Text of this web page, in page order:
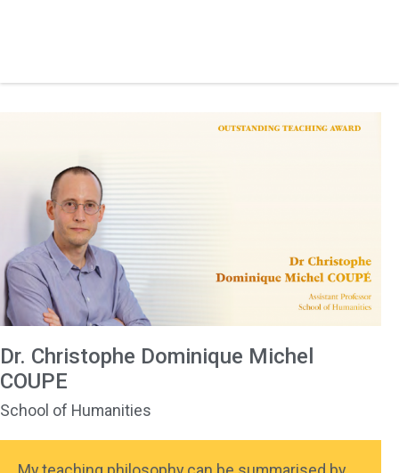
Dr. Christophe Dominique Michel
COUPE
School of Humanities